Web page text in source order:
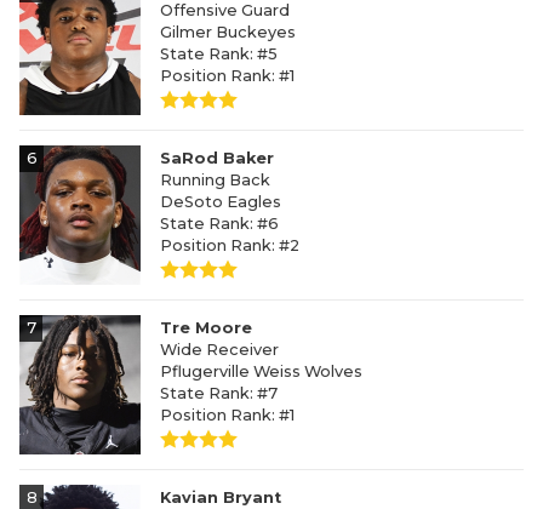
Offensive Guard
Gilmer Buckeyes
State Rank: #5
Position Rank: #1
6
SaRod Baker
Running Back
DeSoto Eagles
State Rank: #6
Position Rank: #2
7
Tre Moore
Wide Receiver
Pflugerville Weiss Wolves
State Rank: #7
Position Rank: #1
8
Kavian Bryant